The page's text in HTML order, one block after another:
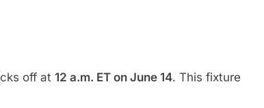
off at 12 a.m. ET on June 14. This fixture